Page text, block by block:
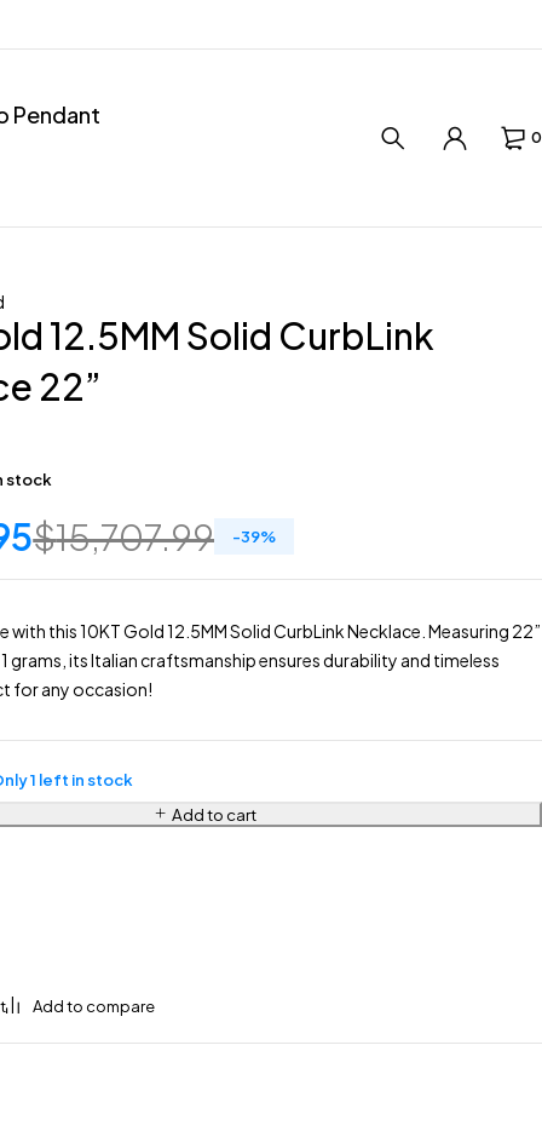
Pendant
0
12.5MM Solid CurbLink
22”
stock
$15,707.99 -39%
with this 10KT Gold 12.5MM Solid CurbLink Necklace. Measuring 22”
grams, its Italian craftsmanship ensures durability and timeless
for any occasion!
1 left in stock
Add to cart